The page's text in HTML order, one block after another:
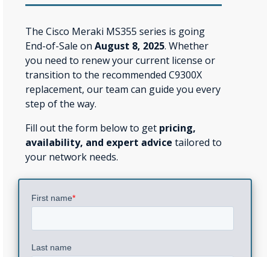
The Cisco Meraki MS355 series is going
End-of-Sale on August 8, 2025. Whether
you need to renew your current license or
transition to the recommended C9300X
replacement, our team can guide you every
step of the way.
Fill out the form below to get pricing,
availability, and expert advice tailored to
your network needs.